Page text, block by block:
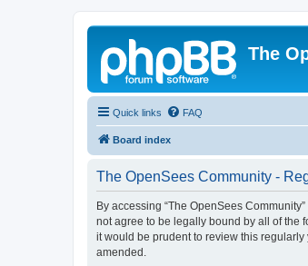
The
Quick links FAQ
Board index
The OpenSees Community -
By accessing “The OpenSees
not agree to be legally bound by all of the
it would be prudent to review this
amended.